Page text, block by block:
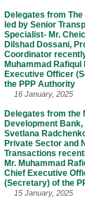
Delegates from
led by Senior
Specialist- Mr.
Dilshad Dossani,
Coordinator
Muhammad Rafiqul
Executive Officer
the PPP Authority
16 January, 2025
Delegates from the
Development Bank,
Svetlana
Private Sector and
Transactions
Mr. Muhammad
Chief Executive
(Secretary) of the
15 January, 2025